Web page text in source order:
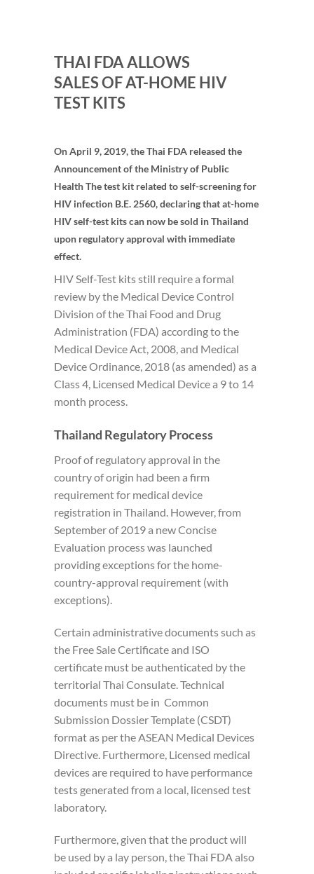
THAI FDA ALLOWS
SALES OF AT-HOME HIV
TEST KITS
On April 9, 2019, the Thai FDA released the
Announcement of the Ministry of Public
Health The test kit related to self-screening for
HIV infection B.E. 2560, declaring that at-home
HIV self-test kits can now be sold in Thailand
upon regulatory approval with immediate
effect.
HIV Self-Test kits still require a formal
review by the Medical Device Control
Division of the Thai Food and Drug
Administration (FDA) according to the
Medical Device Act, 2008, and Medical
Device Ordinance, 2018 (as amended) as a
Class 4, Licensed Medical Device a 9 to 14
month process.
Thailand Regulatory Process
Proof of regulatory approval in the
country of origin had been a firm
requirement for medical device
registration in Thailand. However, from
September of 2019 a new Concise
Evaluation process was launched
providing exceptions for the home-
country-approval requirement (with
exceptions).
Certain administrative documents such as
the Free Sale Certificate and ISO
certificate must be authenticated by the
territorial Thai Consulate. Technical
documents must be in Common
Submission Dossier Template (CSDT)
format as per the ASEAN Medical Devices
Directive. Furthermore, Licensed medical
devices are required to have performance
tests generated from a local, licensed test
laboratory.
Furthermore, given that the product will
be used by a lay person, the Thai FDA also